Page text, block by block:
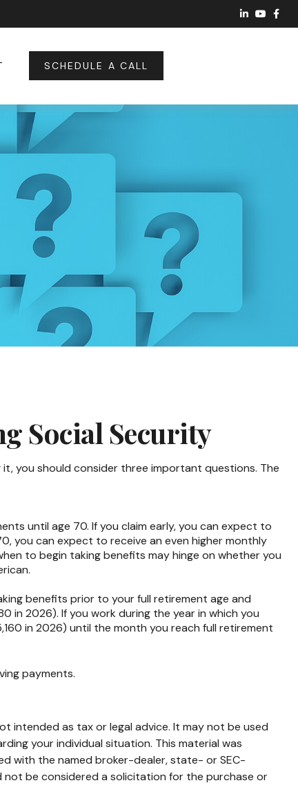
SCHEDULE A CALL
Social Security
you should consider three important questions. The
until age 70. If you claim early, you can expect to
you can expect to receive an even higher monthly
to begin taking benefits may hinge on whether you
benefits prior to your full retirement age and
in 2026). If you work during the year in which you
in 2026) until the month you reach full retirement
payments.
intended as tax or legal advice. It may not be used
your individual situation. This material was
with the named broker-dealer, state- or SEC-
not be considered a solicitation for the purchase or